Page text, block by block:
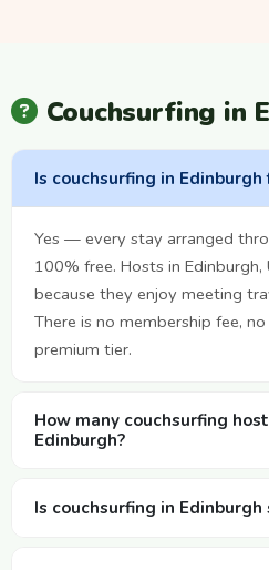
Couchsurfing in
Is couchsurfing in Edinburgh
Yes — every stay arranged
100% free. Hosts in
because they enjoy meeting
There is no membership fee,
premium tier.
How many couchsurfing
Edinburgh?
Is couchsurfing in Edinburgh